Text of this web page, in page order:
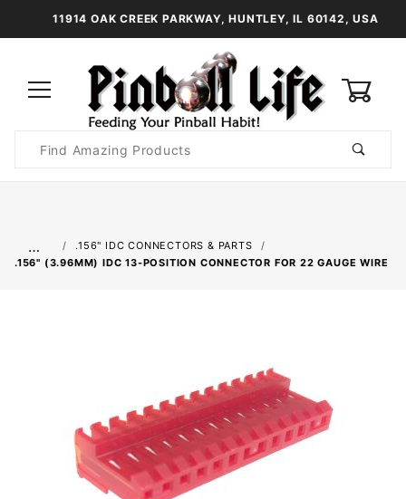
11914 OAK CREEK PARKWAY, HUNTLEY, IL 60142, USA
Search
…
.156" IDC CONNECTORS & PARTS
.156" (3.96MM) IDC 13-POSITION CONNECTOR FOR 22 GAUGE WIRE